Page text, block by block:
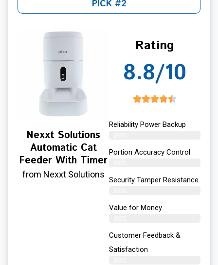
PICK #2
Nexxt Solutions
Automatic Cat
Feeder With Timer
from Nexxt Solutions
Rating
8.8/10
Reliability Power Backup
Portion Accuracy Control
Security Tamper Resistance
Value for Money
Customer Feedback &
Satisfaction​